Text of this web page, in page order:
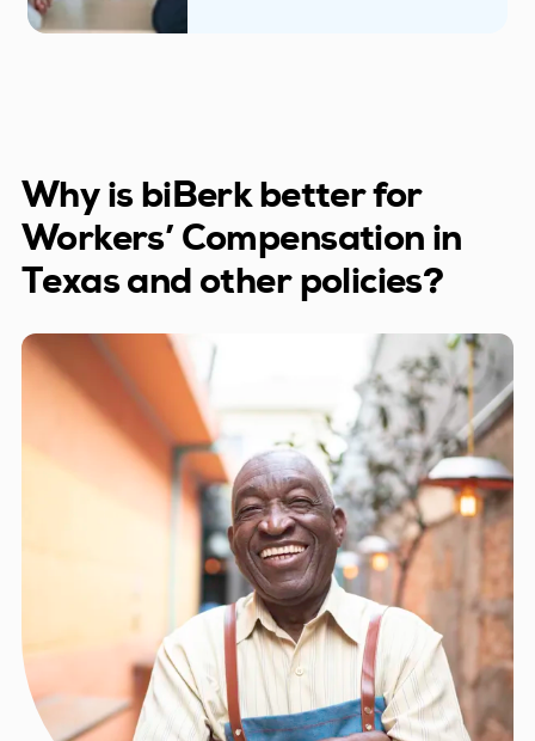
Telecommunications companies
Why is biBerk better for
Workers’ Compensation in
Texas and other policies?